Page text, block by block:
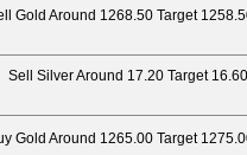
Gold Around 1268.50 Target
Sell Silver Around 17.20 Target
Gold Around 1265.00 Target